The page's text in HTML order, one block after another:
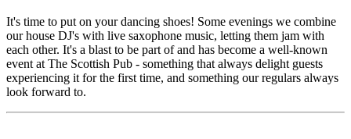
It's time to put on your dancing shoes! Some evenings we combine
our house DJ's with live saxophone music, letting them jam with
each other. It's a blast to be part of and has become a well-known
event at The Scottish Pub - something that always delight guests
experiencing it for the first time, and something our regulars always
look forward to.